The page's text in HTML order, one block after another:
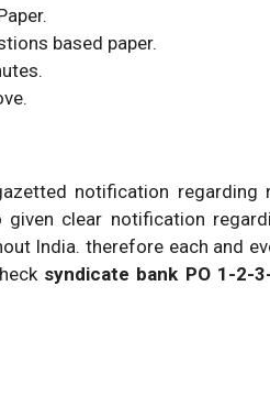
based paper.
notification regarding
clear notification
India. therefore each and
syndicate bank PO 1-2-